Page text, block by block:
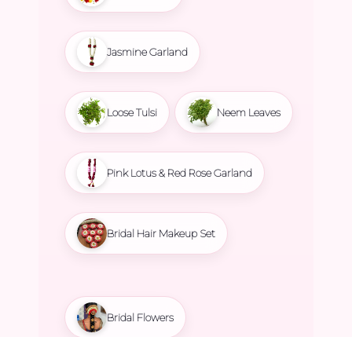
Jasmine Garland
Loose Tulsi Neem Leaves
Pink Lotus & Red Rose Garland
Bridal Hair Makeup Set
Bridal Flowers